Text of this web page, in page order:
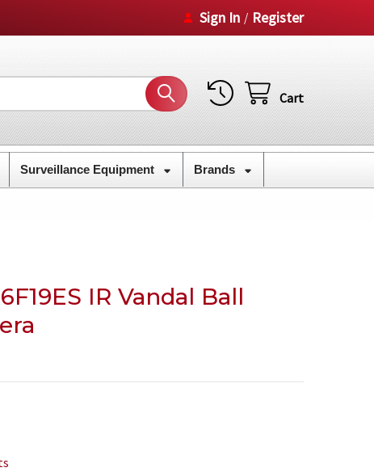
Sign In / Register
Cart
Surveillance Equipment Brands
IR Vandal Ball